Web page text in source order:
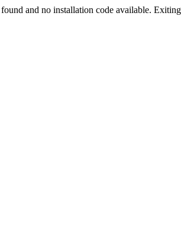
and no installation code available.